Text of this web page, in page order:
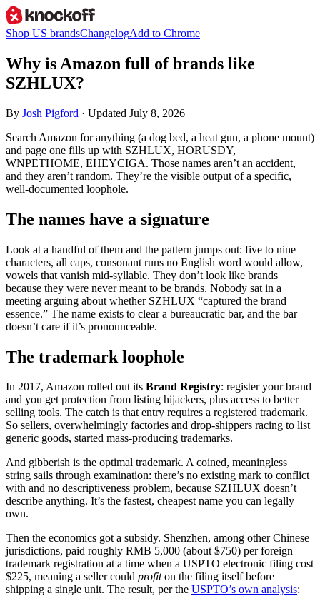
Shop US brandsChangelogAdd to Chrome
Why is Amazon full of brands like
SZHLUX?
By Josh Pigford · Updated July 8, 2026
Search Amazon for anything (a dog bed, a heat gun, a phone mount)
and page one fills up with SZHLUX, HORUSDY,
WNPETHOME, EHEYCIGA. Those names aren’t an accident,
and they aren’t random. They’re the visible output of a specific,
well-documented loophole.
The names have a signature
Look at a handful of them and the pattern jumps out: five to nine
characters, all caps, consonant runs no English word would allow,
vowels that vanish mid-syllable. They don’t look like brands
because they were never meant to be brands. Nobody sat in a
meeting arguing about whether SZHLUX “captured the brand
essence.” The name exists to clear a bureaucratic bar, and the bar
doesn’t care if it’s pronounceable.
The trademark loophole
In 2017, Amazon rolled out its Brand Registry: register your brand
and you get protection from listing hijackers, plus access to better
selling tools. The catch is that entry requires a registered trademark.
So sellers, overwhelmingly factories and drop-shippers racing to list
generic goods, started mass-producing trademarks.
And gibberish is the optimal trademark. A coined, meaningless
string sails through examination: there’s no existing mark to conflict
with and no descriptiveness problem, because SZHLUX doesn’t
describe anything. It’s the fastest, cheapest name you can legally
own.
Then the economics got a subsidy. Shenzhen, among other Chinese
jurisdictions, paid roughly RMB 5,000 (about $750) per foreign
trademark registration at a time when a USPTO electronic filing cost
$225, meaning a seller could profiton the filing itself before
shipping a single unit. The result, per the USPTO’s own analysis: